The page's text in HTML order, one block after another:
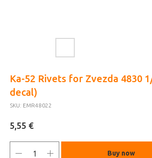
Ka-52 Rivets for Zvezda 4830
decal)
SKU: EMR48022
5,55 €
Buy now